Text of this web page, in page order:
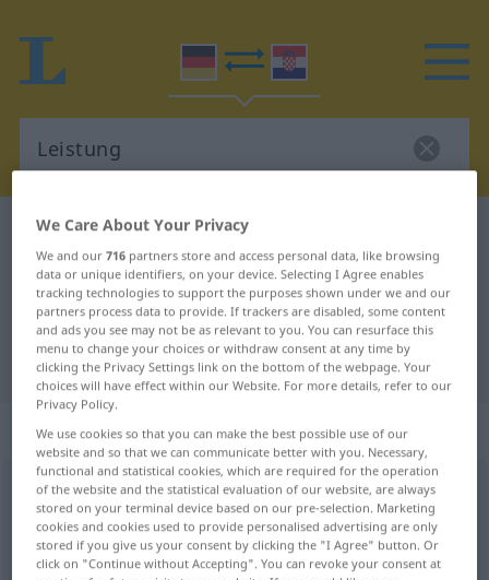
German-Croatian dictionary
German-Croatian translation for
"Leistung"
"Leistung" Croatian translation
„Leistung“: Femininum
Leistungf <Leistung;-en>
Overview of all translations
(For more details, click/tap on the translation)
We Care About Your Privacy
We and our716 partners store and access personal data, like browsing
data or unique identifiers, on your device. Selecting I Agree enables
tracking technologies to support the purposes shown under we and our
partners process data to provide. If trackers are disabled, some content
and ads you see may not be as relevant to you. You can resurface this
menu to change your choices or withdraw consent at any time by
clicking the Privacy Settings link on the bottom of the webpage. Your
choices will have effect within our Website. For more details, refer to our
Privacy Policy.
We use cookies so that you can make the best possible use of our
website and so that we can communicate better with you. Necessary,
functional and statistical cookies, which are required for the operation
of the website and the statistical evaluation of our website, are always
stored on your terminal device based on our pre-selection. Marketing
cookies and cookies used to provide personalised advertising are only
stored if you give us your consent by clicking the "I Agree" button. Or
click on "Continue without Accepting". You can revoke your consent at